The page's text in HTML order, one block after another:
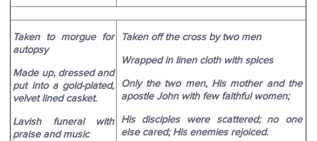
Taken to morgue for
autopsy
Made up, dressed and
put into a gold-plated,
velvet lined casket.
Lavish funeral with
praise and music
Taken off the cross by two men
Wrapped in linen cloth with spices
Only the two men, His mother and the
apostle John with few faithful women;
His disciples were scattered; no one
else cared; His enemies rejoiced.